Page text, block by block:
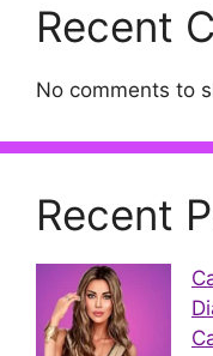
Recent
No comments to
Recent